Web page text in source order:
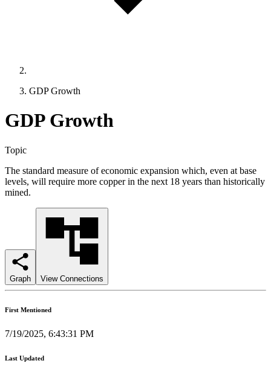
GDP Growth
GDP Growth
Topic
The standard measure of economic expansion which, even at base
levels, will require more copper in the next 18 years than historically
mined.
Graph View Connections
First Mentioned
7/19/2025, 6:43:31 PM
Last Updated